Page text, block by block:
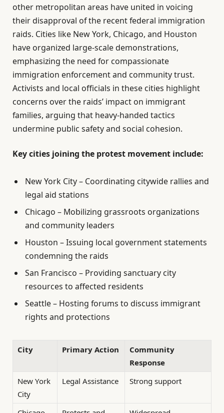
other metropolitan areas have united in voicing
their disapproval of the recent federal immigration
raids. Cities like New York, Chicago, and Houston
have organized large-scale demonstrations,
emphasizing the need for compassionate
immigration enforcement and community trust.
Activists and local officials in these cities highlight
concerns over the raids’ impact on immigrant
families, arguing that heavy-handed tactics
undermine public safety and social cohesion.
Key cities joining the protest movement include:
New York City – Coordinating citywide rallies and
legal aid stations
Chicago – Mobilizing grassroots organizations
and community leaders
Houston – Issuing local government statements
condemning the raids
San Francisco – Providing sanctuary city
resources to affected residents
Seattle – Hosting forums to discuss immigrant
rights and protections
City Primary Action
Community
Response
New York
City
Legal Assistance Strong support